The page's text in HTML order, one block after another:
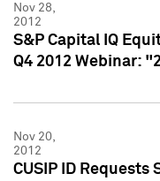
Nov 28,
2012
S&P Capital IQ
Q4 2012 Webinar:
Nov 20,
2012
CUSIP ID Requests